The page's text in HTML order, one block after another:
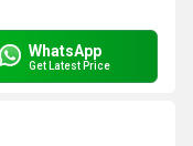
WhatsApp
Get Latest Price